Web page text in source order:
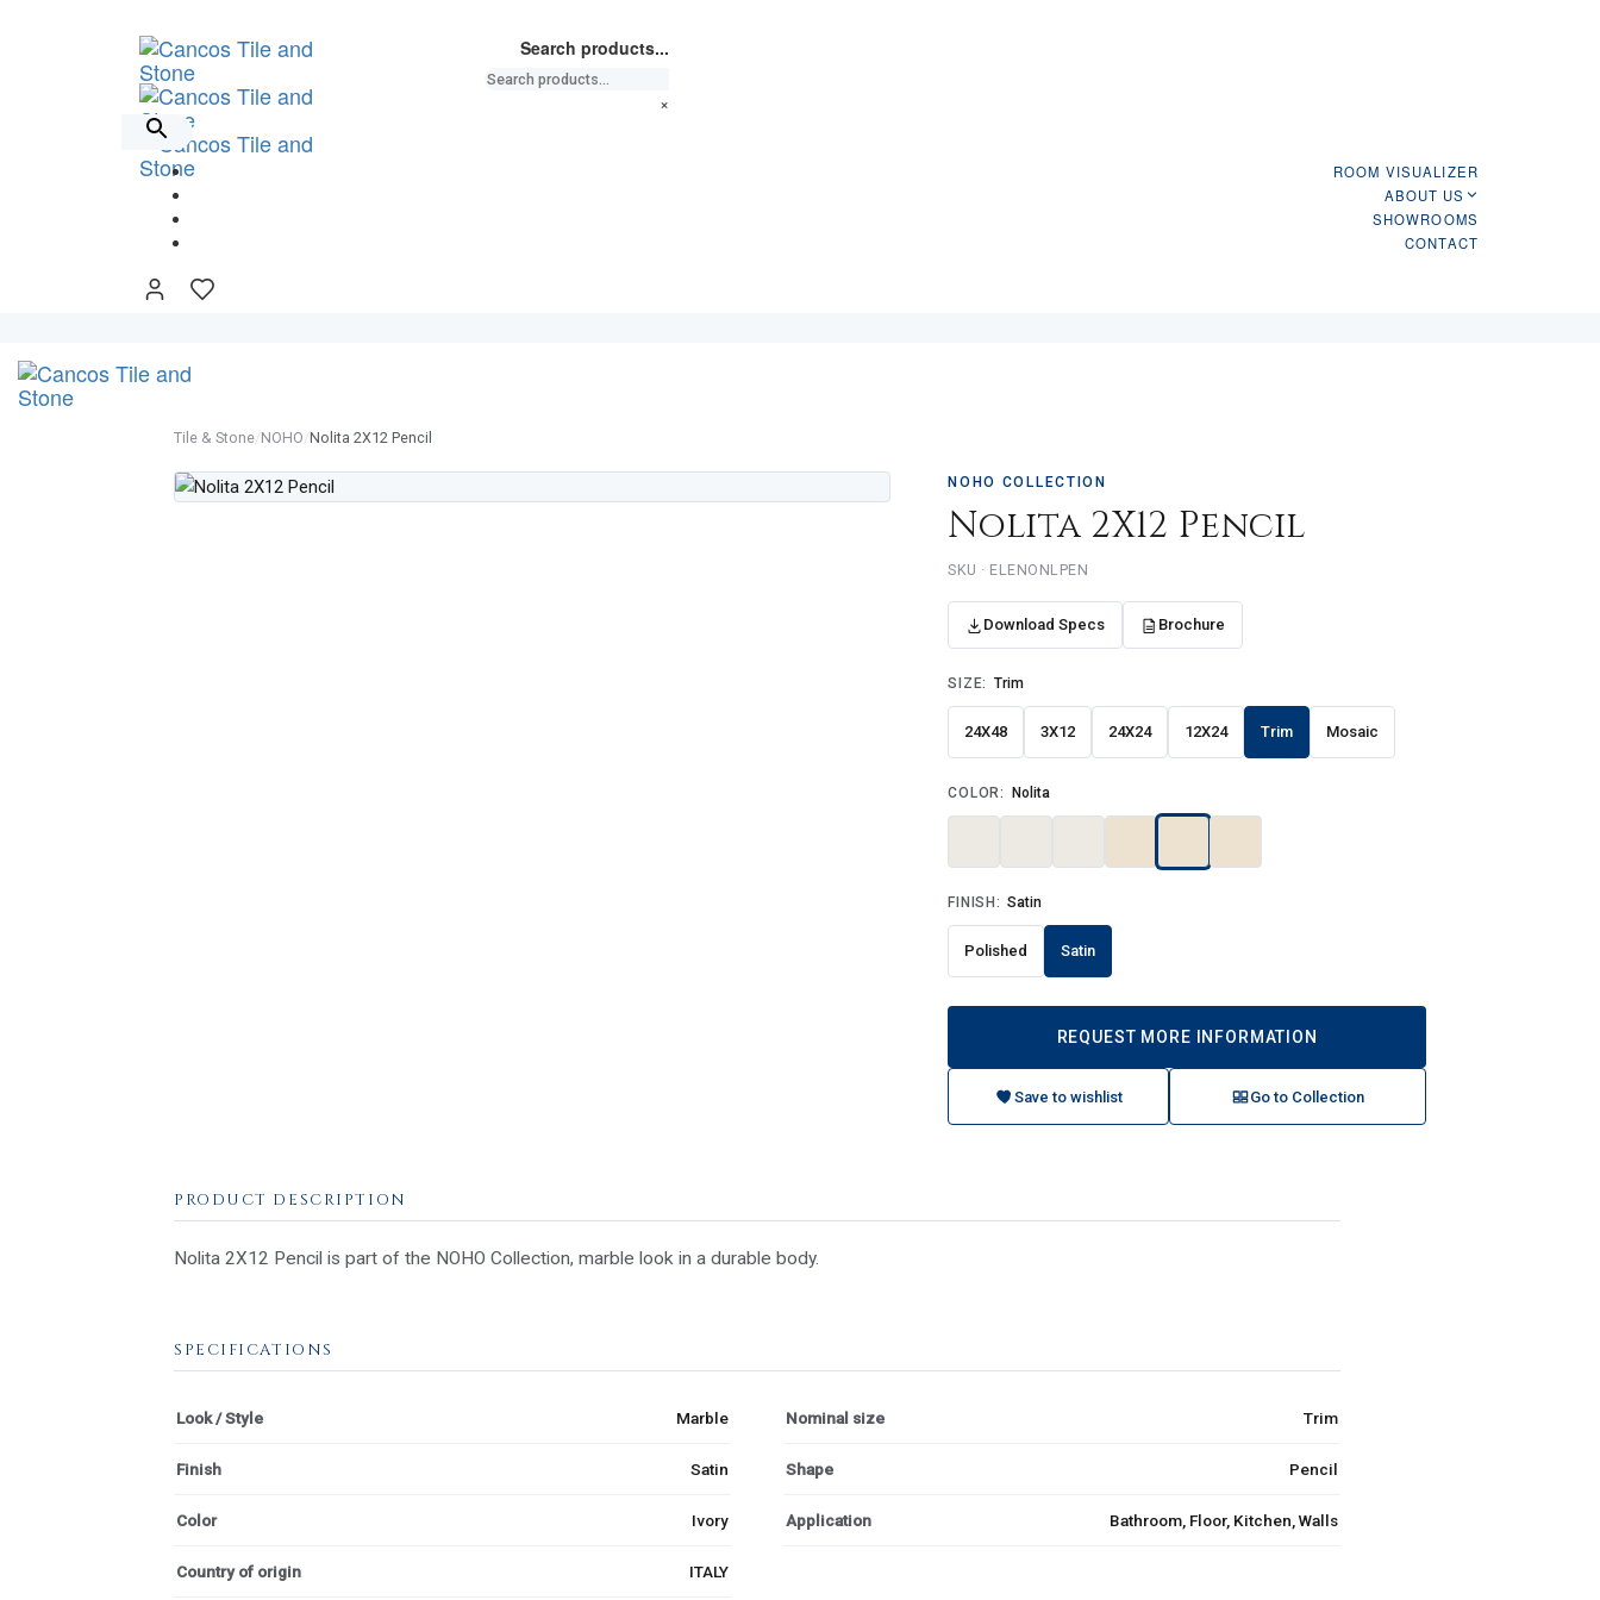
Search products...
×
ROOM VISUALIZER
ABOUT US
SHOWROOMS
CONTACT
Tile & Stone/NOHO/Nolita 2X12 Pencil
NOHO COLLECTION
Nolita 2X12 Pencil
SKU · ELENONLPEN
Download Specs Brochure
SIZE: Trim
24X48 3X12 24X24 12X24 Trim Mosaic
COLOR: Nolita
FINISH: Satin
Polished Satin
REQUEST MORE INFORMATION
Save to wishlist Go to Collection
PRODUCT DESCRIPTION
Nolita 2X12 Pencil is part of the NOHO Collection, marble look in a durable body.
SPECIFICATIONS
Look / Style Marble Nominal size Trim
Finish Satin Shape Pencil
Color Ivory Application Bathroom, Floor, Kitchen, Walls
Country of origin ITALY